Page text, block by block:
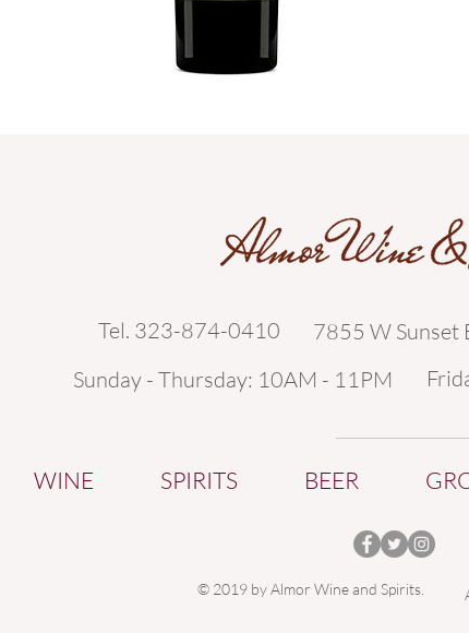
Tel. 323-874-0410
7855 W Sunset
Sunday - Thursday: 10AM - 11PM
WINE SPIRITS BEER
© 2019 by Almor Wine and Spirits.